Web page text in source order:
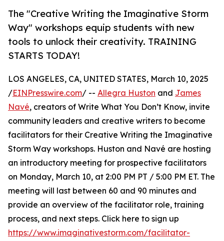
The "Creative Writing the Imaginative Storm
Way" workshops equip students with new
tools to unlock their creativity. TRAINING
STARTS TODAY!
LOS ANGELES, CA, UNITED STATES, March 10, 2025
/EINPresswire.com/ -- Allegra Huston and James
Navé, creators of Write What You Don’t Know, invite
community leaders and creative writers to become
facilitators for their Creative Writing the Imaginative
Storm Way workshops. Huston and Navé are hosting
an introductory meeting for prospective facilitators
on Monday, March 10, at 2:00 PM PT / 5:00 PM ET. The
meeting will last between 60 and 90 minutes and
provide an overview of the facilitator role, training
process, and next steps. Click here to sign up
https://www.imaginativestorm.com/facilitator-